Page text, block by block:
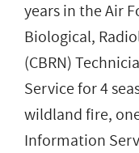
years in the Air
Biological,
(CBRN)
Service for 4
wildland fire,
Information